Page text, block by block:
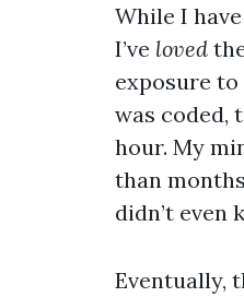
While I
I’ve loved
exposure to
was coded,
hour. My
than
didn’t even
Eventually,